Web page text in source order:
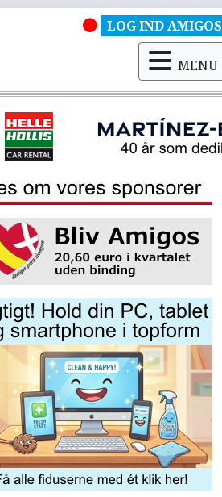
LOG IND AMIGOS
MENU